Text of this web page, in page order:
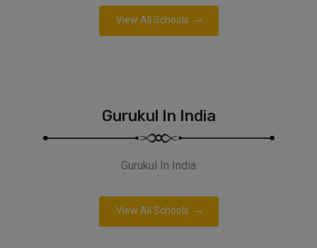
View All Schools
Gurukul In India
Gurukul In India
View All Schools